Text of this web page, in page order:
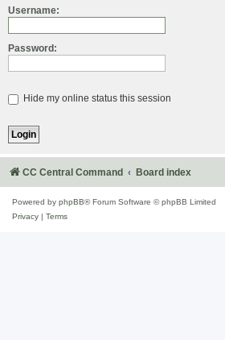
Username:
Password:
Hide my online status this session
CC Central Command Board index
Powered by phpBB® Forum Software © phpBB Limited
Privacy
Terms